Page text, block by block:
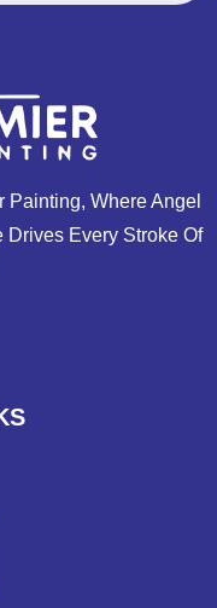
Painting, Where Angel
Drives Every Stroke Of